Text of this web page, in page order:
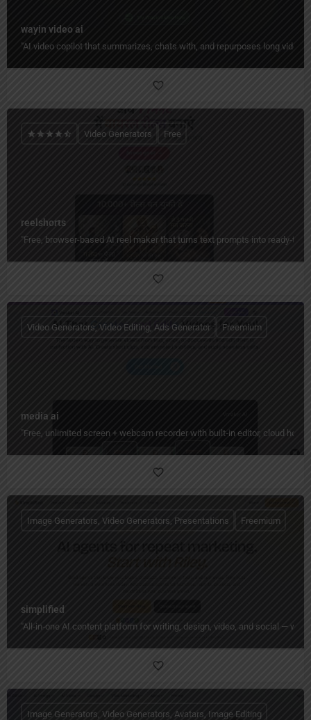
wayin video ai
"AI video copilot that summarizes, chats with, and repurposes long
reelshorts
"Free, browser-based AI reel maker that turns text prompts into ready-
Video Generators Free
media ai
"Free, unlimited screen + webcam recorder with built‑in editor, cloud
Video Generators, Video Editing, Ads Generator Freemium
simplified
"All‑in‑one AI content platform for writing, design, video, and social —
Image Generators, Video Generators, Presentations Freemium
Image Generators, Video Generators, Avatars, Image Editing